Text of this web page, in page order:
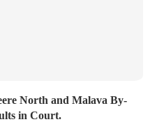
North and Malava By-
in Court.